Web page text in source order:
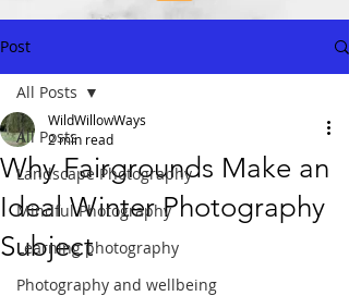
Post
All Posts
Landscape Photography
Mindful Photography
Learning photography
Photography and wellbeing
All Posts
Why Fairgrounds Make an
Ideal Winter Photography
Subject
WildWillowWays
2 min read